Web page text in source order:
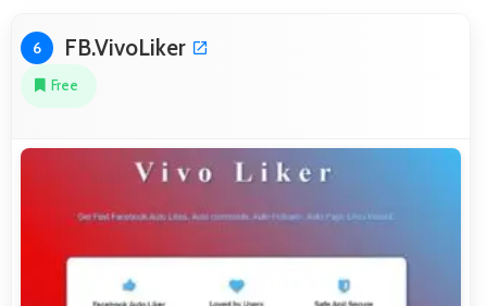
6 FB.VivoLiker
Free